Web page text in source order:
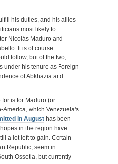
his duties, and his allies
most likely to
Nicolás Maduro and
It is of course
follow, but of the two,
under his tenure as Foreign
of Abkhazia and
for is for Maduro (or
America, which Venezuela's
in August has been
in the region have
a lot left to gain. Certain
Republic, seem in
Ossetia, but currently